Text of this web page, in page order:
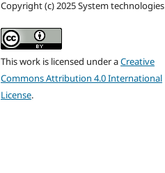
Copyright (c) 2025 System technologies
This work is licensed under aCreative
Commons Attribution 4.0 International
License.